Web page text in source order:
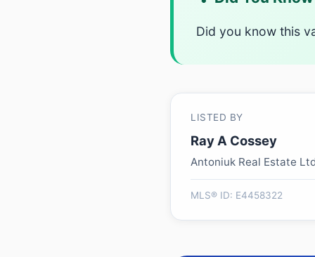
Did you know this
LISTED BY
Ray A Cossey
Antoniuk Real Estate
MLS® ID: E4458322